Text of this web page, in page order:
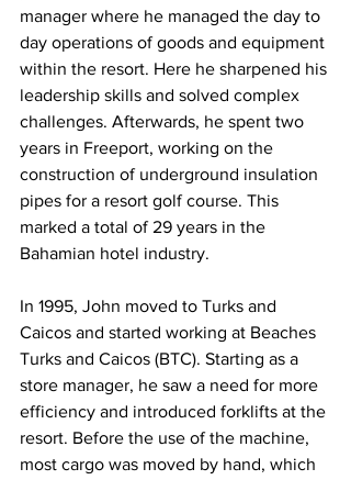
manager where he managed the day to
day operations of goods and equipment
within the resort. Here he sharpened his
leadership skills and solved complex
challenges. Afterwards, he spent two
years in Freeport, working on the
construction of underground insulation
pipes for a resort golf course. This
marked a total of 29 years in the
Bahamian hotel industry.
In 1995, John moved to Turks and
Caicos and started working at Beaches
Turks and Caicos (BTC). Starting as a
store manager, he saw a need for more
efficiency and introduced forklifts at the
resort. Before the use of the machine,
most cargo was moved by hand, which